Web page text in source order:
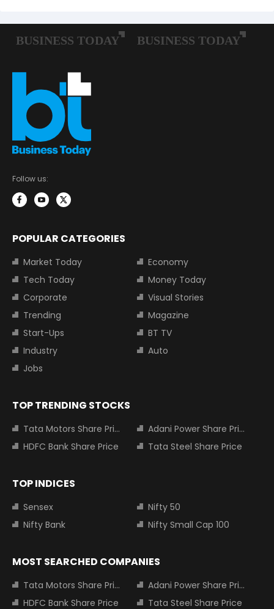
Follow us:
POPULAR CATEGORIES
Market Today
Economy
Tech Today
Money Today
Corporate
Visual Stories
Trending
Magazine
Start-Ups
BT TV
Industry
Auto
Jobs
TOP TRENDING STOCKS
Tata Motors Share Price
Adani Power Share Price
HDFC Bank Share Price
Tata Steel Share Price
TOP INDICES
Sensex
Nifty 50
Nifty Bank
Nifty Small Cap 100
MOST SEARCHED COMPANIES
Tata Motors Share Price
Adani Power Share Price
HDFC Bank Share Price
Tata Steel Share Price